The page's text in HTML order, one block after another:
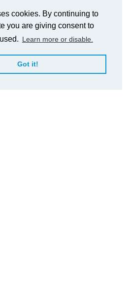
cookies. By continuing to
you are giving consent to
Learn more or disable.
Got it!